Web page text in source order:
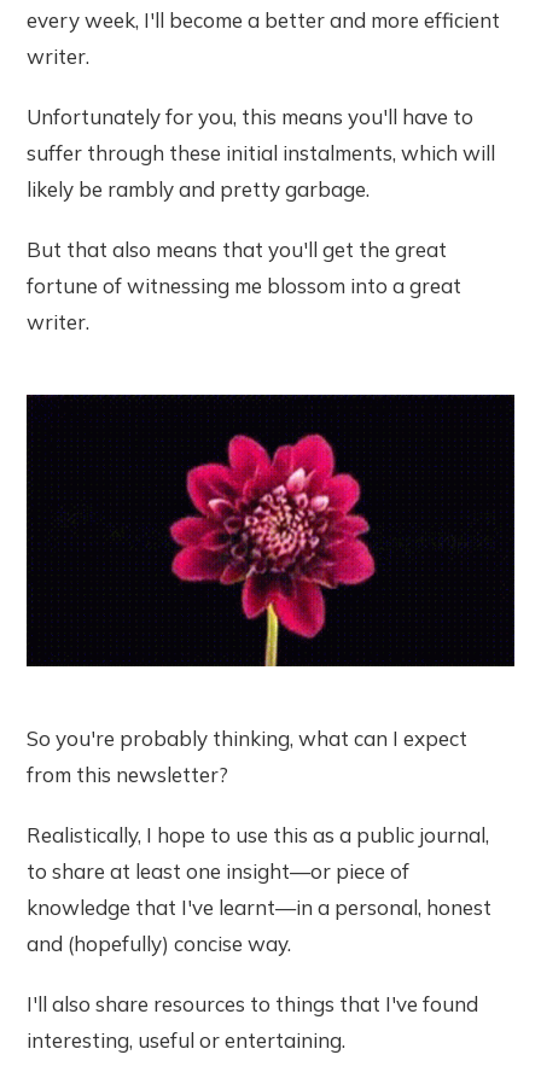
every week, I'll become a better and more efficient
writer.
Unfortunately for you, this means you'll have to
suffer through these initial instalments, which will
likely be rambly and pretty garbage.
But that also means that you'll get the great
fortune of witnessing me blossom into a great
writer.
So you're probably thinking, what can I expect
from this newsletter?
Realistically, I hope to use this as a public journal,
to share at least one insight—or piece of
knowledge that I've learnt—in a personal, honest
and (hopefully) concise way.
I'll also share resources to things that I've found
interesting, useful or entertaining.